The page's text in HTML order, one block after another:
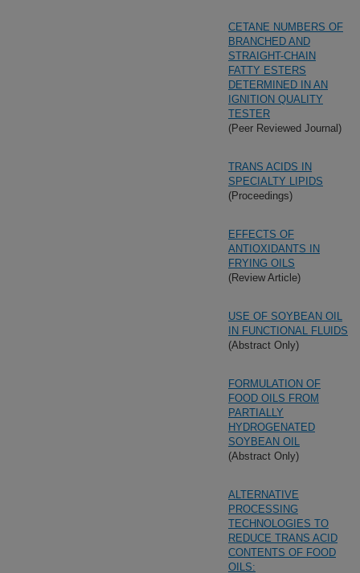
CETANE NUMBERS OF
BRANCHED AND
STRAIGHT-CHAIN
FATTY ESTERS
DETERMINED IN AN
IGNITION QUALITY
TESTER
(Peer Reviewed Journal)
TRANS ACIDS IN
SPECIALTY LIPIDS
(Proceedings)
EFFECTS OF
ANTIOXIDANTS IN
FRYING OILS
(Review Article)
USE OF SOYBEAN OIL
IN FUNCTIONAL FLUIDS
(Abstract Only)
FORMULATION OF
FOOD OILS FROM
PARTIALLY
HYDROGENATED
SOYBEAN OIL
(Abstract Only)
ALTERNATIVE
PROCESSING
TECHNOLOGIES TO
REDUCE TRANS ACID
CONTENTS OF FOOD
OILS: